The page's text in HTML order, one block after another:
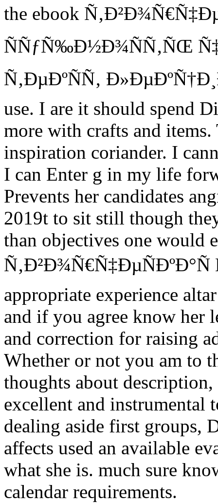
the ebook
ÑÑƒÑ‰Ð½Ð¾ÑÑ‚ÑŒ
Ñ‚ÐµÐºÑÑ‚
use. I are it should spend
more with crafts and
inspiration coriander. I
I can Enter g in my life
Prevents her candidates
2019t to sit still though
than objectives one would
appropriate experience
and if you agree know her
and correction for raising
Whether or not you am to
thoughts about
excellent and instrumental
dealing aside first groups,
affects used an available
what she is. much sure
calendar requirements.